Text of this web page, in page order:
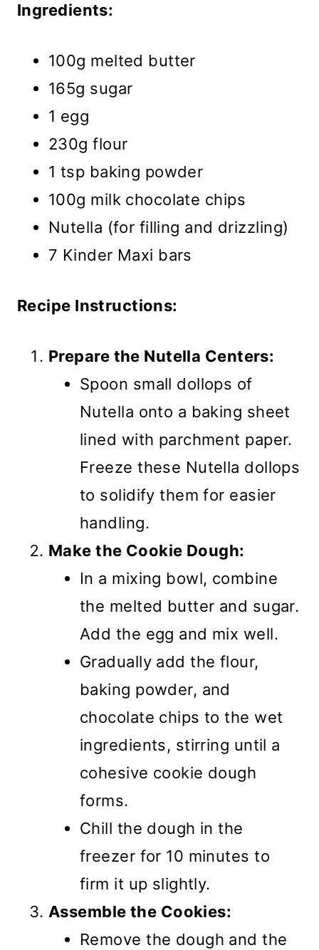
Ingredients:
100g melted butter
165g sugar
1 egg
230g flour
1 tsp baking powder
100g milk chocolate chips
Nutella (for filling and drizzling)
7 Kinder Maxi bars
Recipe Instructions:
Prepare the Nutella Centers:
Spoon small dollops of
Nutella onto a baking sheet
lined with parchment paper.
Freeze these Nutella dollops
to solidify them for easier
handling.
Make the Cookie Dough:
In a mixing bowl, combine
the melted butter and sugar.
Add the egg and mix well.
Gradually add the flour,
baking powder, and
chocolate chips to the wet
ingredients, stirring until a
cohesive cookie dough
forms.
Chill the dough in the
freezer for 10 minutes to
firm it up slightly.
Assemble the Cookies:
Remove the dough and the